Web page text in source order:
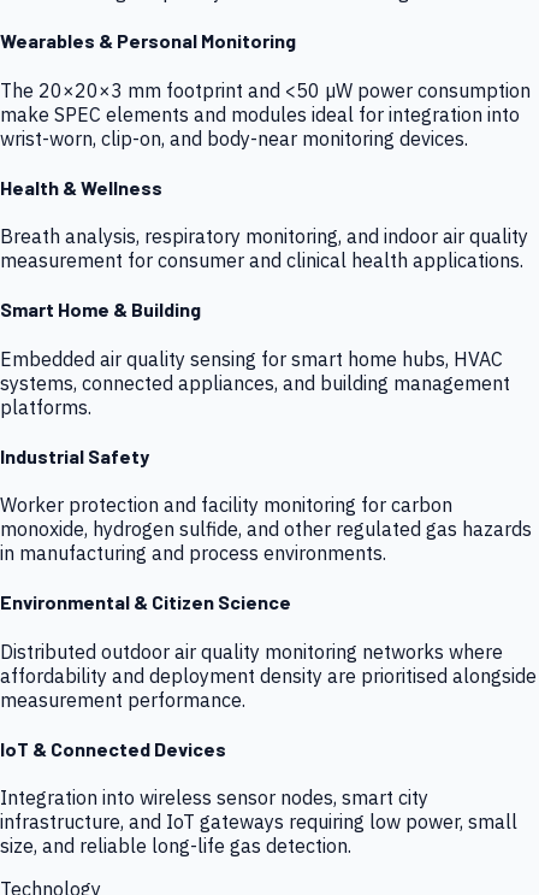
Wearables & Personal Monitoring
The 20×20×3 mm footprint and <50 µW power consumption
make SPEC elements and modules ideal for integration into
wrist-worn, clip-on, and body-near monitoring devices.
Health & Wellness
Breath analysis, respiratory monitoring, and indoor air quality
measurement for consumer and clinical health applications.
Smart Home & Building
Embedded air quality sensing for smart home hubs, HVAC
systems, connected appliances, and building management
platforms.
Industrial Safety
Worker protection and facility monitoring for carbon
monoxide, hydrogen sulfide, and other regulated gas hazards
in manufacturing and process environments.
Environmental & Citizen Science
Distributed outdoor air quality monitoring networks where
affordability and deployment density are prioritised alongside
measurement performance.
IoT & Connected Devices
Integration into wireless sensor nodes, smart city
infrastructure, and IoT gateways requiring low power, small
size, and reliable long-life gas detection.
Technology